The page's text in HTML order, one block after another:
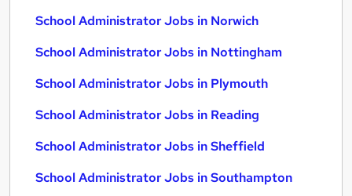
School Administrator Jobs in Norwich
School Administrator Jobs in Nottingham
School Administrator Jobs in Plymouth
School Administrator Jobs in Reading
School Administrator Jobs in Sheffield
School Administrator Jobs in Southampton